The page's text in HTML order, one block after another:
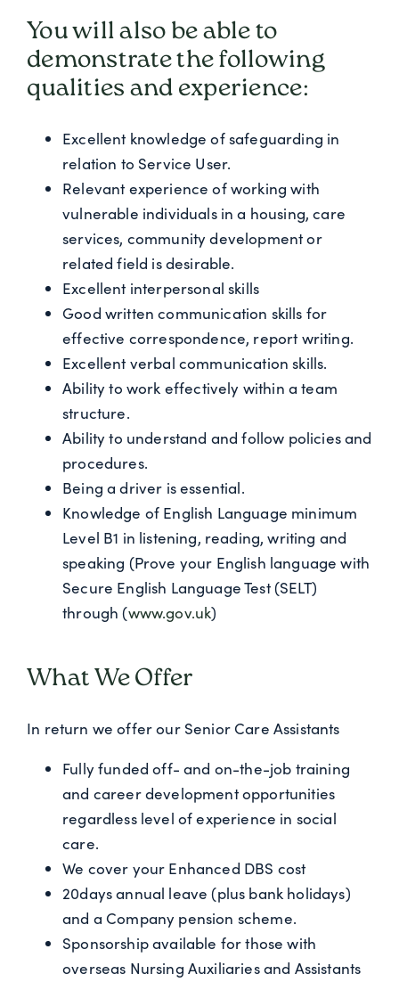
You will also be able to
demonstrate the following
qualities and experience:
Excellent knowledge of safeguarding in
relation to Service User.
Relevant experience of working with
vulnerable individuals in a housing, care
services, community development or
related field is desirable.
Excellent interpersonal skills
Good written communication skills for
effective correspondence, report writing.
Excellent verbal communication skills.
Ability to work effectively within a team
structure.
Ability to understand and follow policies and
procedures.
Being a driver is essential.
Knowledge of English Language minimum
Level B1 in listening, reading, writing and
speaking (Prove your English language with
Secure English Language Test (SELT)
through (www.gov.uk)
What We Offer
In return we offer our Senior Care Assistants
Fully funded off- and on-the-job training
and career development opportunities
regardless level of experience in social
care.
We cover your Enhanced DBS cost
20days annual leave (plus bank holidays)
and a Company pension scheme.
Sponsorship available for those with
overseas Nursing Auxiliaries and Assistants